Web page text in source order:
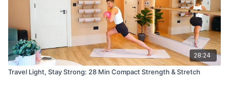
28:24
Travel Light, Stay Strong: 28 Min Compact Strength & Stretch